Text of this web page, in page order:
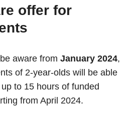
offer for
aware from January 2024,
of 2-year-olds will be able
to 15 hours of funded
from April 2024.